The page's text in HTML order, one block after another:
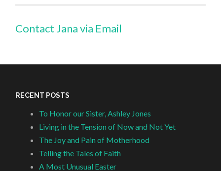
Contact Jana via Email
RECENT POSTS
To Honor our Sister, Ashley Jones
Living in the Tension of Now and Not Yet
The Joy and Pain of Motherhood
Telling the Tales of Faith
A Most Unusual Easter